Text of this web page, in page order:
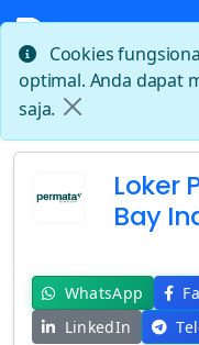
Beranda
Loker PT Indonesia
Loker
Bay
WhatsApp
LinkedIn
Cookies
optimal. Anda dapat
saja.